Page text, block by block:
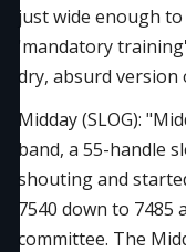
just wide enough
'mandatory
dry, absurd
Midday (SLOG):
band, a 55-handle
shouting and
7540 down to 7485
committee. The